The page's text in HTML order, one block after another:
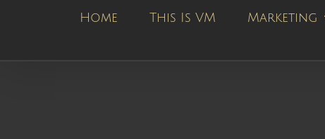
Home This Is VM Marketing